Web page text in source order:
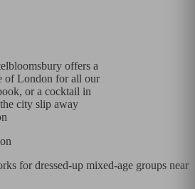
offers a
of London for all our
or a cocktail in
city slip away
for dressed-up mixed-age groups near